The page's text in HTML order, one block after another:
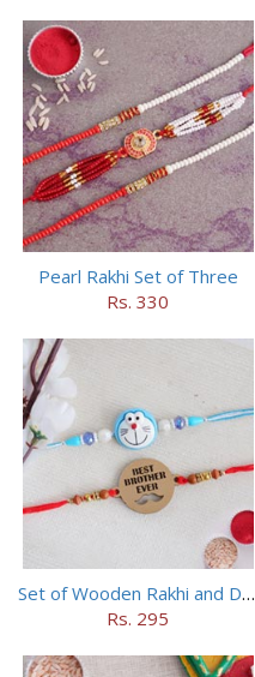
Pearl Rakhi Set of Three
Rs. 330
Set of Wooden Rakhi and Doraemon Rakhi
Rs. 295